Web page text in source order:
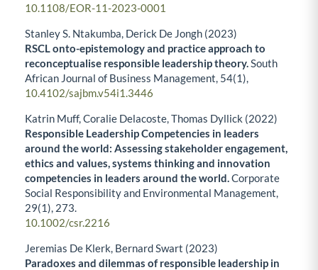
10.1108/EOR-11-2023-0001
Stanley S. Ntakumba, Derick De Jongh (2023)
RSCL onto-epistemology and practice approach to
reconceptualise responsible leadership theory.South
African Journal of Business Management, 54(1),
10.4102/sajbm.v54i1.3446
Katrin Muff, Coralie Delacoste, Thomas Dyllick (2022)
Responsible Leadership Competencies in leaders
around the world: Assessing stakeholder engagement,
ethics and values, systems thinking and innovation
competencies in leaders around the world.Corporate
Social Responsibility and Environmental Management,
29(1), 273.
10.1002/csr.2216
Jeremias De Klerk, Bernard Swart (2023)
Paradoxes and dilemmas of responsible leadership in